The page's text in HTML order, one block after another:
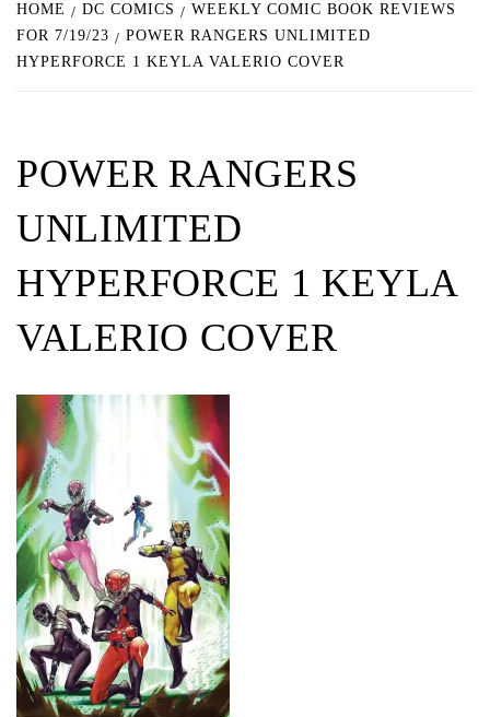
HOME DC COMICS
WEEKLY COMIC BOOK REVIEWS
FOR 7/19/23
POWER RANGERS UNLIMITED
HYPERFORCE 1 KEYLA VALERIO COVER
POWER RANGERS
UNLIMITED
HYPERFORCE 1 KEYLA
VALERIO COVER